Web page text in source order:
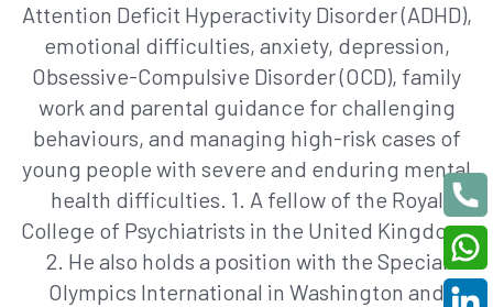
Attention Deficit Hyperactivity Disorder (ADHD),
emotional difficulties, anxiety, depression,
Obsessive-Compulsive Disorder (OCD), family
work and parental guidance for challenging
behaviours, and managing high-risk cases of
young people with severe and enduring mental
health difficulties. 1. A fellow of the Royal
College of Psychiatrists in the United Kingdom.
2. He also holds a position with the Special
Olympics International in Washington and